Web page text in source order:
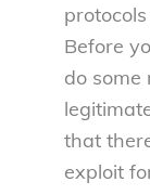
Before
do some
that
exploit